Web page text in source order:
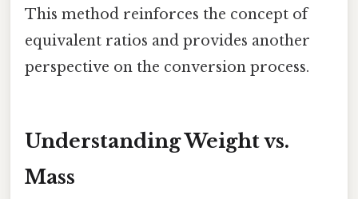
This method reinforces the concept of
equivalent ratios and provides another
perspective on the conversion process.
Understanding Weight vs.
Mass